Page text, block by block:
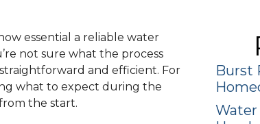
essential a reliable water
not sure what the process
and efficient. For
what to expect during the
the start.
Burst
Water